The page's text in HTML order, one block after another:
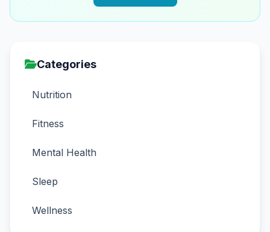
Categories
Nutrition
Fitness
Mental Health
Sleep
Wellness